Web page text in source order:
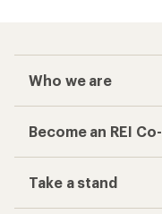
Who we are
Become an REI
Take a stand